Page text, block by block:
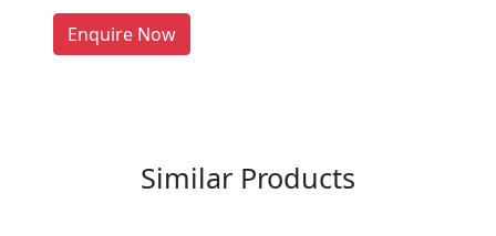
Enquire NowLIST PRODUCT, FREE
Similar Products